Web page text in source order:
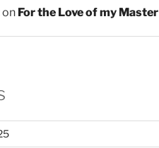
on For the Love of my Master